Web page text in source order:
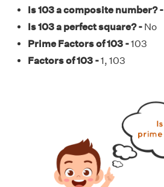
Is 103 a composite number? -
Is 103 a perfect square? - No
Prime Factors of 103 -103
Factors of 103 -1, 103